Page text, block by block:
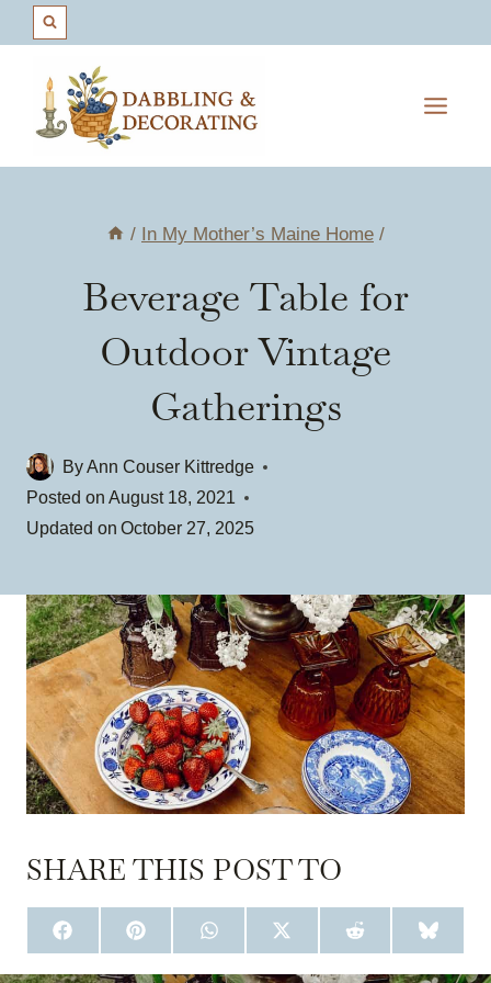
content
/ In My Mother’s Maine Home /
Beverage Table for
Outdoor Vintage
Gatherings
ByAnn Couser Kittredge
Posted on August 18, 2021
Updated on October 27, 2025
SHARE THIS POST TO
S
H
A
S
H
A
S
H
A
S
H
A
S
H
A
S
H
A